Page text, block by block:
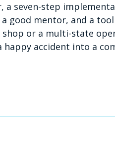
a seven-step
good mentor, and a
or a multi-state
accident into a